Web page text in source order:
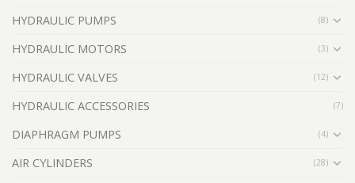
HYDRAULIC PUMPS (8)
HYDRAULIC MOTORS (3)
HYDRAULIC VALVES (12)
HYDRAULIC ACCESSORIES (7)
DIAPHRAGM PUMPS (4)
AIR CYLINDERS (28)